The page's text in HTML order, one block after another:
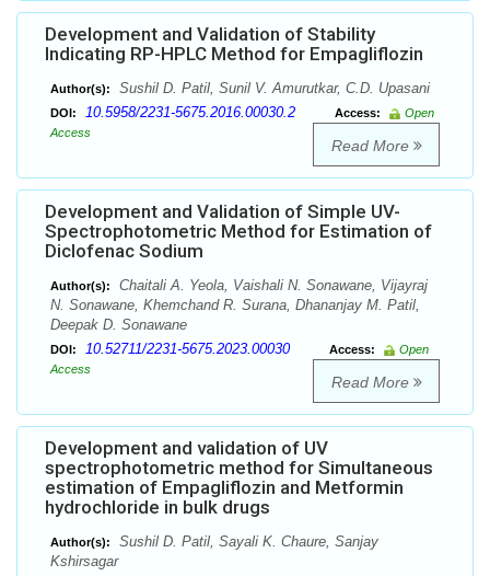
Development and Validation of Stability
Indicating RP-HPLC Method for Empagliflozin
Author(s): Sushil D. Patil, Sunil V. Amurutkar, C.D. Upasani
DOI: 10.5958/2231-5675.2016.00030.2 Access:
Open
Access
Read More
Development and Validation of Simple UV-
Spectrophotometric Method for Estimation of
Diclofenac Sodium
Author(s):
Chaitali A. Yeola, Vaishali N. Sonawane, Vijayraj
N. Sonawane, Khemchand R. Surana, Dhananjay M. Patil,
Deepak D. Sonawane
DOI: 10.52711/2231-5675.2023.00030 Access:
Open
Access
Read More
Development and validation of UV
spectrophotometric method for Simultaneous
estimation of Empagliflozin and Metformin
hydrochloride in bulk drugs
Author(s):
Sushil D. Patil, Sayali K. Chaure, Sanjay
Kshirsagar